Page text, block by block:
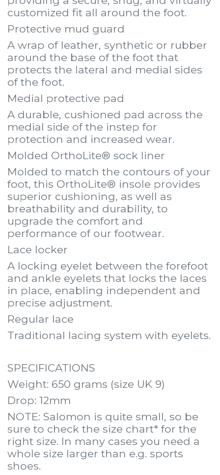
customized fit all around the foot.
Protective mud guard
A wrap of leather, synthetic or rubber
around the base of the foot that
protects the lateral and medial sides
of the foot.
Medial protective pad
A durable, cushioned pad across the
medial side of the instep for
protection and increased wear.
Molded OrthoLite® sock liner
Molded to match the contours of your
foot, this OrthoLite® insole provides
superior cushioning, as well as
breathability and durability, to
upgrade the comfort and
performance of our footwear.
Lace locker
A locking eyelet between the forefoot
and ankle eyelets that locks the laces
in place, enabling independent and
precise adjustment.
Regular lace
Traditional lacing system with eyelets.
SPECIFICATIONS
Weight: 650 grams (size UK 9)
Drop: 12mm
NOTE: Salomon is quite small, so be
sure to check the size chart* for the
right size. In many cases you need a
whole size larger than e.g. sports
shoes.